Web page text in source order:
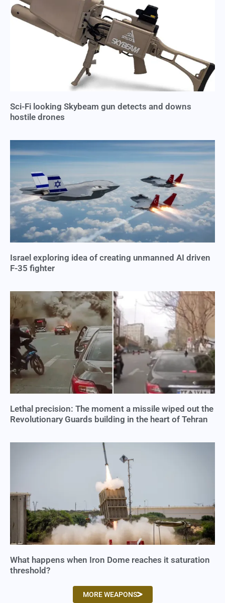
Sci-Fi looking Skybeam gun detects and downs
hostile drones
Israel exploring idea of creating unmanned AI driven
F-35 fighter
Lethal precision: The moment a missile wiped out the
Revolutionary Guards building in the heart of Tehran
What happens when Iron Dome reaches it saturation
threshold?
MORE WEAPONS